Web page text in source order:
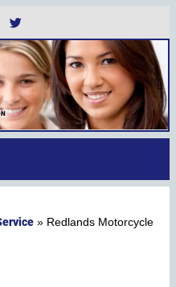
» Redlands Motorcycle